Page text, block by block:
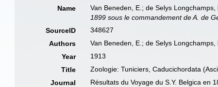
Name Van Beneden, E.; de Selys
1899 sous le commandement de A. de
SourceID
348627
Authors
Van Beneden, E.; de Selys Longchamps,
Year
1913
Title
Zoologie: Tuniciers, Caducichordata
Journal
Résultats du Voyage du S.Y. Belgica en